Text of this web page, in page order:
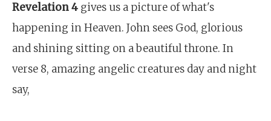
Revelation 4 gives us a picture of what's
happening in Heaven. John sees God, glorious
and shining sitting on a beautiful throne. In
verse 8, amazing angelic creatures day and night
say,